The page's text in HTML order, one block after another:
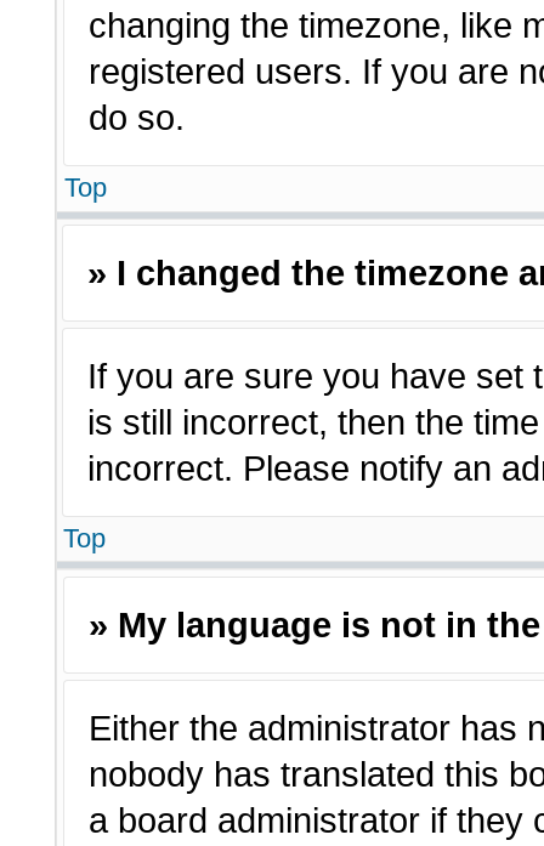
changing the timezone, like
registered users. If you are
do so.
Top
» I changed the timezone
If you are sure you have set
is still incorrect, then the
incorrect. Please notify an
Top
» My language is not in
Either the administrator has
nobody has translated this
a board administrator if they